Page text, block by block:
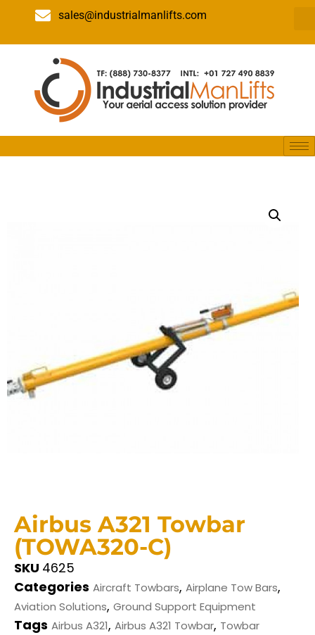
sales@industrialmanlifts.com
Airbus A321 Towbar
(TOWA320-C)
SKU 4625
Categories Aircraft Towbars, Airplane Tow Bars,
Aviation Solutions, Ground Support Equipment
Tags Airbus A321, Airbus A321 Towbar, Towbar